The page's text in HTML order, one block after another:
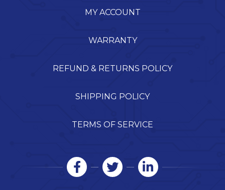
MY ACCOUNT
WARRANTY
REFUND & RETURNS POLICY
SHIPPING POLICY
TERMS OF SERVICE